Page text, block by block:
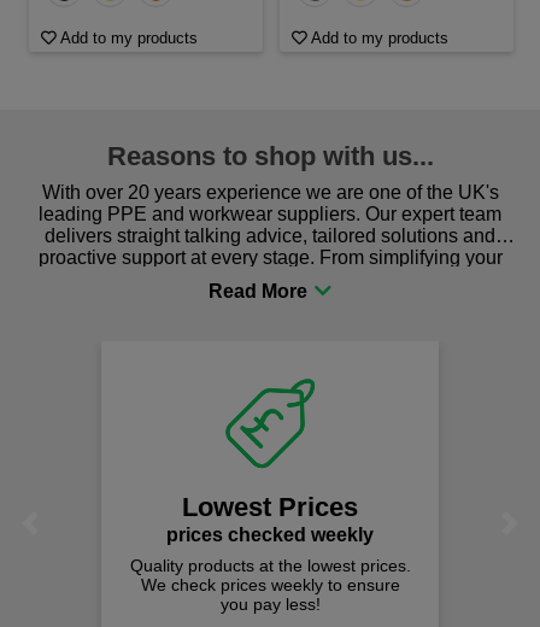
Add to my products Add to my products
Reasons to shop with us...
With over 20 years experience we are one of the UK's
leading PPE and workwear suppliers. Our expert team
delivers straight talking advice, tailored solutions and
proactive support at every stage. From simplifying your
procurement to sourcing the right gear for safety and
comfort you can be sure you are in the right place!
Lowest Prices
prices checked weekly
Quality products at the lowest prices.
We check prices weekly to ensure
you pay less!